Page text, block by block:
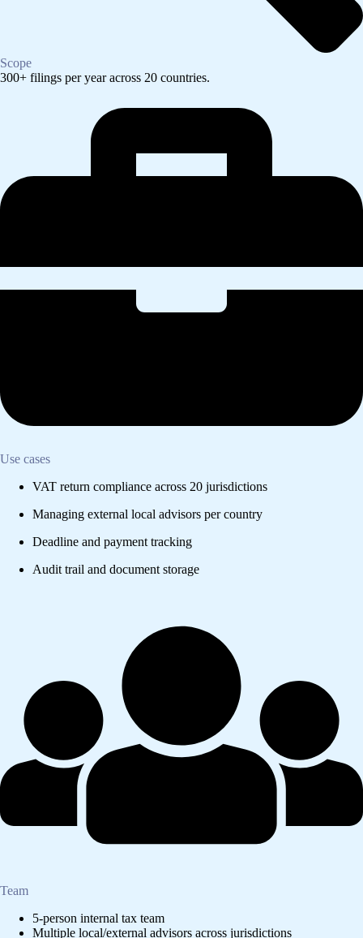
Scope
300+ filings per year across 20 countries.
Use cases
VAT return compliance across 20 jurisdictions
Managing external local advisors per country
Deadline and payment tracking
Audit trail and document storage
Team
5-person internal tax team
Multiple local/external advisors across jurisdictions